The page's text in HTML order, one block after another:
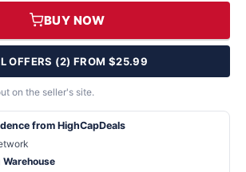
BUY NOW
OFFERS (2) FROM $25.99
on the seller's site.
from HighCapDeals
Warehouse